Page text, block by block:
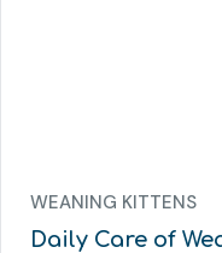
WEANING KITTENS
Daily Care of